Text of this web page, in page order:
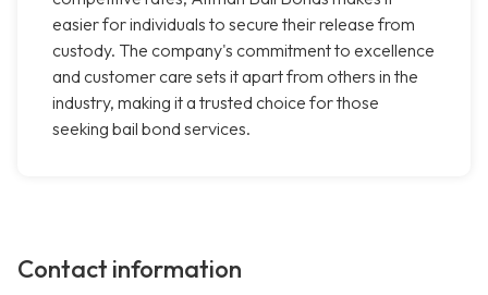
easier for individuals to secure their release from
custody. The company's commitment to excellence
and customer care sets it apart from others in the
industry, making it a trusted choice for those
seeking bail bond services.
Contact information